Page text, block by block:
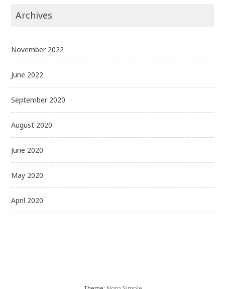
Archives
November 2022
June 2022
September 2020
August 2020
June 2020
May 2020
April 2020